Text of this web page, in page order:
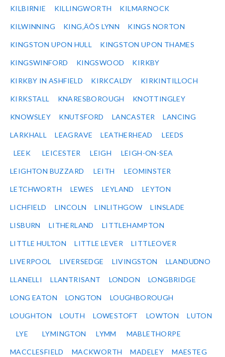
KILBIRNIE KILLINGWORTH KILMARNOCK
KILWINNING KING‚ÄÔS LYNN KINGS NORTON
KINGSTON UPON HULL KINGSTON UPON THAMES
KINGSWINFORD KINGSWOOD KIRKBY
KIRKBY IN ASHFIELD KIRKCALDY KIRKINTILLOCH
KIRKSTALL KNARESBOROUGH KNOTTINGLEY
KNOWSLEY KNUTSFORD LANCASTER LANCING
LARKHALL LEAGRAVE LEATHERHEAD LEEDS
LEEK LEICESTER LEIGH LEIGH-ON-SEA
LEIGHTON BUZZARD LEITH LEOMINSTER
LETCHWORTH LEWES LEYLAND LEYTON
LICHFIELD LINCOLN LINLITHGOW LINSLADE
LISBURN LITHERLAND LITTLEHAMPTON
LITTLE HULTON LITTLE LEVER LITTLEOVER
LIVERPOOL LIVERSEDGE LIVINGSTON LLANDUDNO
LLANELLI LLANTRISANT LONDON LONGBRIDGE
LONG EATON LONGTON LOUGHBOROUGH
LOUGHTON LOUTH LOWESTOFT LOWTON LUTON
LYE LYMINGTON LYMM MABLETHORPE
MACCLESFIELD MACKWORTH MADELEY MAESTEG